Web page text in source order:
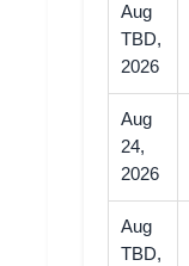
Aug
TBD,
2026
Aug
24,
2026
Aug
TBD,